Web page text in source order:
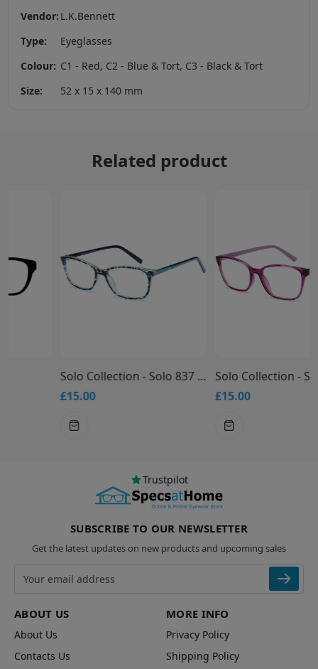
Vendor: L.K.Bennett
Type:
Eyeglasses
Colour: C1 - Red, C2 - Blue & Tort, C3 - Black & Tort
Size:
52 x 15 x 140 mm
Related product
Solo Collection - Solo 837 Glasses
Solo Collection - Solo 836 Glasses
Trustpilot
SUBSCRIBE TO OUR NEWSLETTER
Get the latest updates on new products and upcoming sales
Email address
ABOUT US
About Us
Contacts Us
MORE INFO
Privacy Policy
Shipping Policy